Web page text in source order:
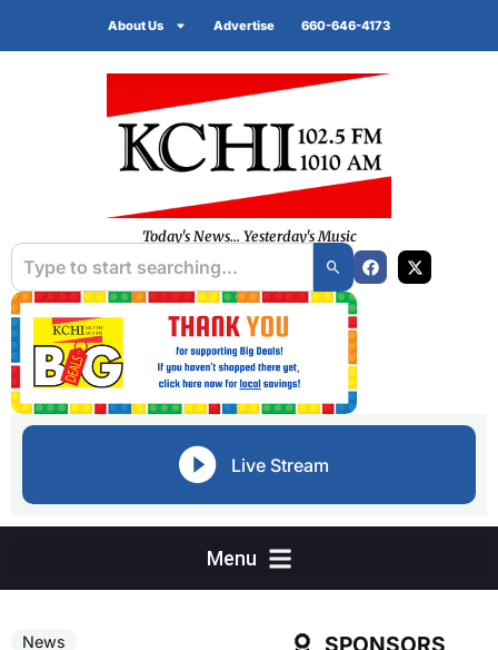
About Us Advertise 660-646-4173
Today's News... Yesterday's Music
Live Stream
News SPONSORS